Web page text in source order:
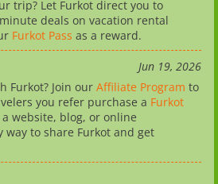
trip? Let Furkot direct you to
deals on vacation rental
Furkot Pass as a reward.
Jun 19, 2026
Furkot? Join our Affiliate Program to
you refer purchase a Furkot
website, blog, or online
way to share Furkot and get